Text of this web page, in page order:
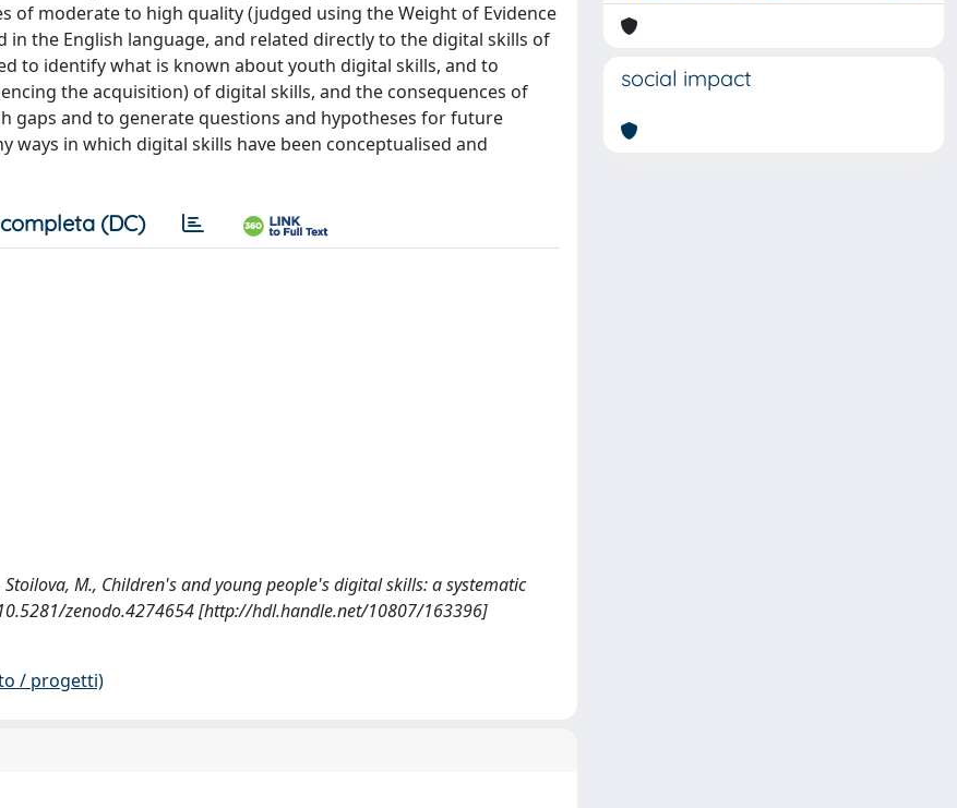
of moderate to high quality (judged using the Weight of Evidence
the English language, and related directly to the digital skills of
to identify what is known about youth digital skills, and to
the acquisition) of digital skills, and the consequences of
gaps and to generate questions and hypotheses for future
in which digital skills have been conceptualised and
(DC)
M., Children's and young people's digital skills: a systematic
10.5281/zenodo.4274654 [http://hdl.handle.net/10807/163396]
/ progetti)
social impact